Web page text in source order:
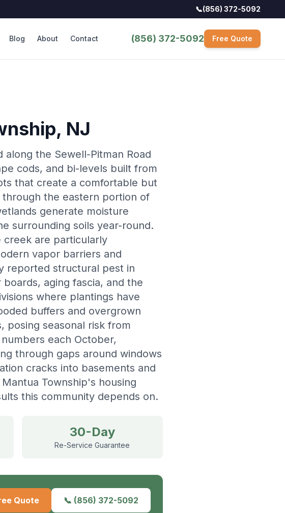
📞(856) 372-5092
Blog About Contact (856) 372-5092 Free Quote
, NJ
the Sewell-Pitman Road
cods, and bi-levels built from
that create a comfortable but
the eastern portion of
generate moisture
surrounding soils year-round.
creek are particularly
vapor barriers and
reported structural pest in
aging fascia, and the
where plantings have
buffers and overgrown
posing seasonal risk from
each October,
through gaps around windows
cracks into basements and
Township's housing
this community depends on.
30-Day
Re-Service Guarantee
Quote 📞 (856) 372-5092